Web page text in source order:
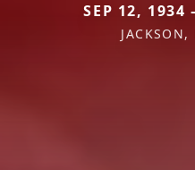
SEP 12, 1934